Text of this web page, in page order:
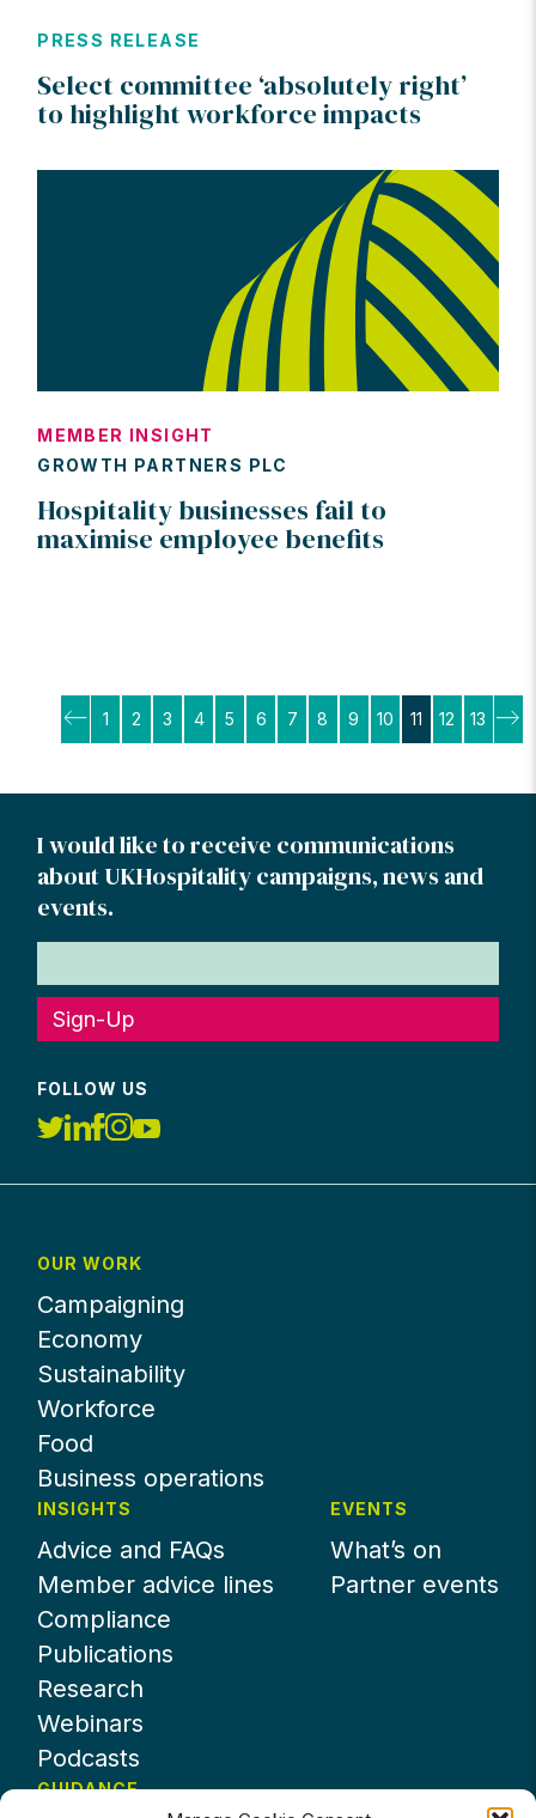
PRESS RELEASE
Select committee ‘absolutely right’
to highlight workforce impacts
MEMBER INSIGHT
GROWTH PARTNERS PLC
Hospitality businesses fail to
maximise employee benefits
Posts
pagination
1 2 3 4 5 6 7 8 9 10 11 12 13
I would like to receive communications
about UKHospitality campaigns, news and
events.
Sign-Up
FOLLOW US
OUR WORK
Campaigning
Economy
Sustainability
Workforce
Food
Business operations
INSIGHTS
Advice and FAQs
Member advice lines
Compliance
Publications
Research
Webinars
Podcasts
EVENTS
What’s on
Partner events
GUIDANCE